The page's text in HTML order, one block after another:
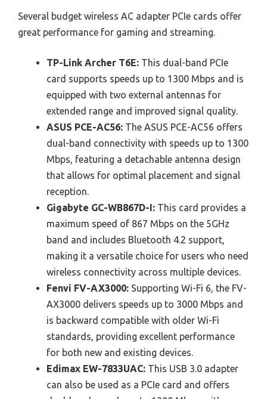
Several budget wireless AC adapter PCIe cards offer
great performance for gaming and streaming.
TP-Link Archer T6E: This dual-band PCIe
card supports speeds up to 1300 Mbps and is
equipped with two external antennas for
extended range and improved signal quality.
ASUS PCE-AC56: The ASUS PCE-AC56 offers
dual-band connectivity with speeds up to 1300
Mbps, featuring a detachable antenna design
that allows for optimal placement and signal
reception.
Gigabyte GC-WB867D-I: This card provides a
maximum speed of 867 Mbps on the 5GHz
band and includes Bluetooth 4.2 support,
making it a versatile choice for users who need
wireless connectivity across multiple devices.
Fenvi FV-AX3000: Supporting Wi-Fi 6, the FV-
AX3000 delivers speeds up to 3000 Mbps and
is backward compatible with older Wi-Fi
standards, providing excellent performance
for both new and existing devices.
Edimax EW-7833UAC: This USB 3.0 adapter
can also be used as a PCIe card and offers